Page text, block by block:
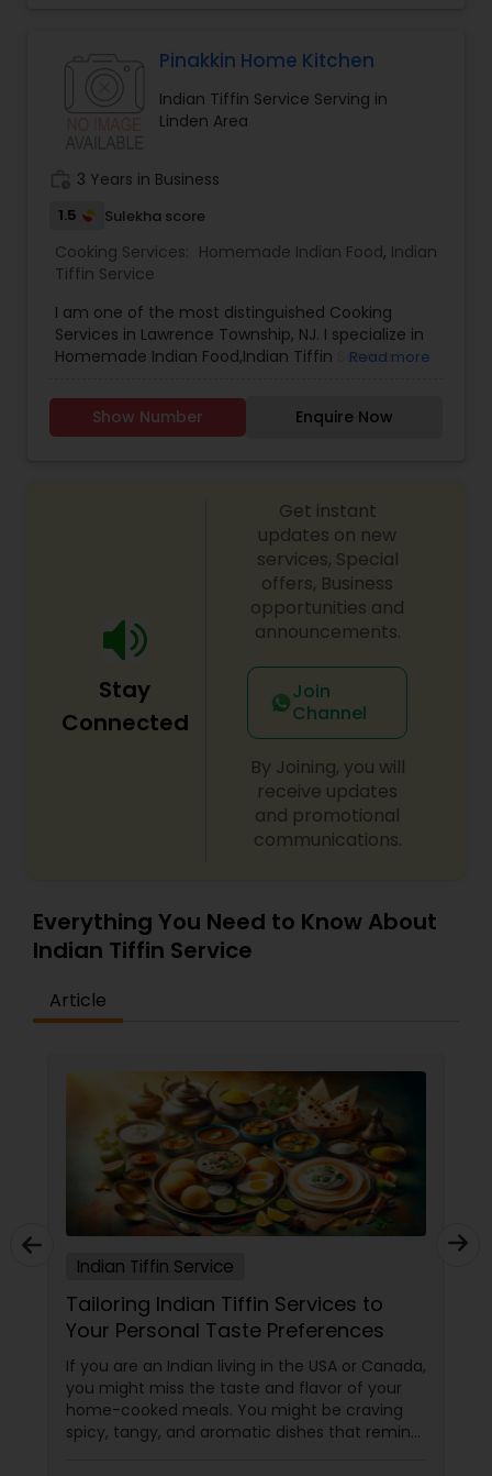
contact me. ThanksPinakkin Home Kitchen
Indian Tiffin Service Serving in
Linden Area
3 Years in Business
1.5 Sulekha score
Cooking Services: Homemade Indian Food, Indian
Tiffin Service
I am one of the most distinguished Cooking
Services in Lawrence Township, NJ. I specialize in
Homemade Indian Food,Indian Tiffin Service.
Read more
Show Number Enquire Now
Stay
Connected
Get instant
updates on new
services, Special
offers, Business
opportunities and
announcements.
Join
Channel
By Joining, you will
receive updates
and promotional
communications.
Everything You Need to Know About
Indian Tiffin Service
Article
Indian Tiffin Service
Tailoring Indian Tiffin Services to
Your Personal Taste Preferences
If you are an Indian living in the USA or Canada,
you might miss the taste and flavor of your
home-cooked meals. You might be craving
spicy, tangy, and aromatic dishes that remind